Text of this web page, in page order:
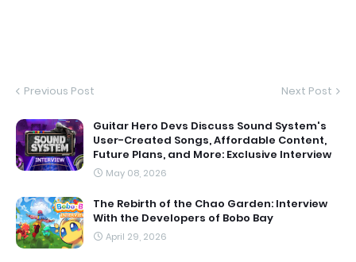
Previous Post Next Post
Guitar Hero Devs Discuss Sound System's
User-Created Songs, Affordable Content,
Future Plans, and More: Exclusive Interview
May 08, 2026
The Rebirth of the Chao Garden: Interview
With the Developers of Bobo Bay
April 29, 2026